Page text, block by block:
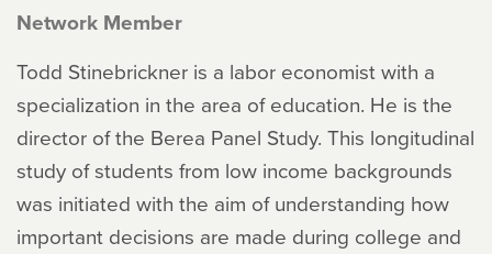
Network Member
Todd Stinebrickner is a labor economist with a
specialization in the area of education. He is the
director of the Berea Panel Study. This longitudinal
study of students from low income backgrounds
was initiated with the aim of understanding how
important decisions are made during college and